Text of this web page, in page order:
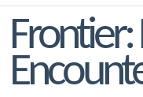
Frontier: